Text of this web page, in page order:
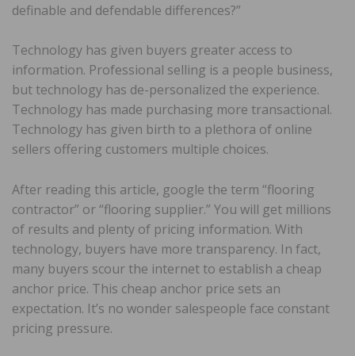
definable and defendable differences?”
Technology has given buyers greater access to
information. Professional selling is a people business,
but technology has de-personalized the experience.
Technology has made purchasing more transactional.
Technology has given birth to a plethora of online
sellers offering customers multiple choices.
After reading this article, google the term “flooring
contractor” or “flooring supplier.” You will get millions
of results and plenty of pricing information. With
technology, buyers have more transparency. In fact,
many buyers scour the internet to establish a cheap
anchor price. This cheap anchor price sets an
expectation. It’s no wonder salespeople face constant
pricing pressure.